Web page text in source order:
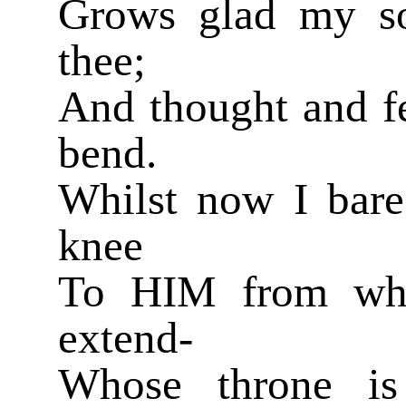
Grows glad my
thee;
And thought and
bend.
Whilst now I
knee
To HIM from
extend-
Whose throne